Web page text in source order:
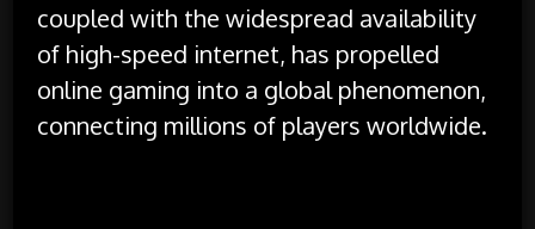
coupled with the widespread availability
of high-speed internet, has propelled
online gaming into a global phenomenon,
connecting millions of players worldwide.